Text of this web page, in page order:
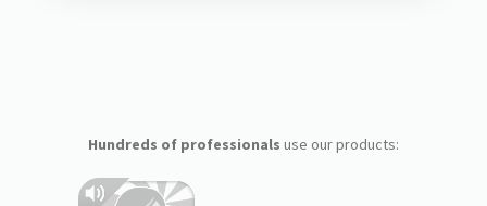
Hundreds of professionals use our products: